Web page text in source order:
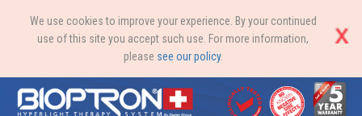
We use cookies to improve your experience. By your continued
use of this site you accept such use. For more information,
please see our policy.